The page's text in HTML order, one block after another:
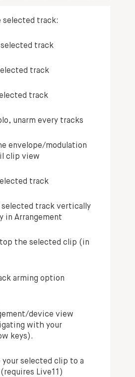
selected track:
track
track
track
unarm every tracks
envelope/modulation
clip view
track
track vertically
in Arrangement
the selected clip (in
arming option
device view
with your
keys).
your selected clip to a
Live11 )